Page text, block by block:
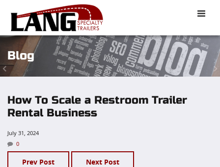
Toggle
Blog
How To Scale a Restroom Trailer
Rental Business
July 31, 2024
0
Prev Post Next Post